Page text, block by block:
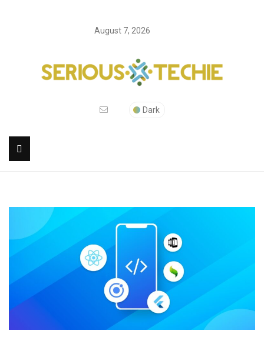
August 7, 2026
Dark